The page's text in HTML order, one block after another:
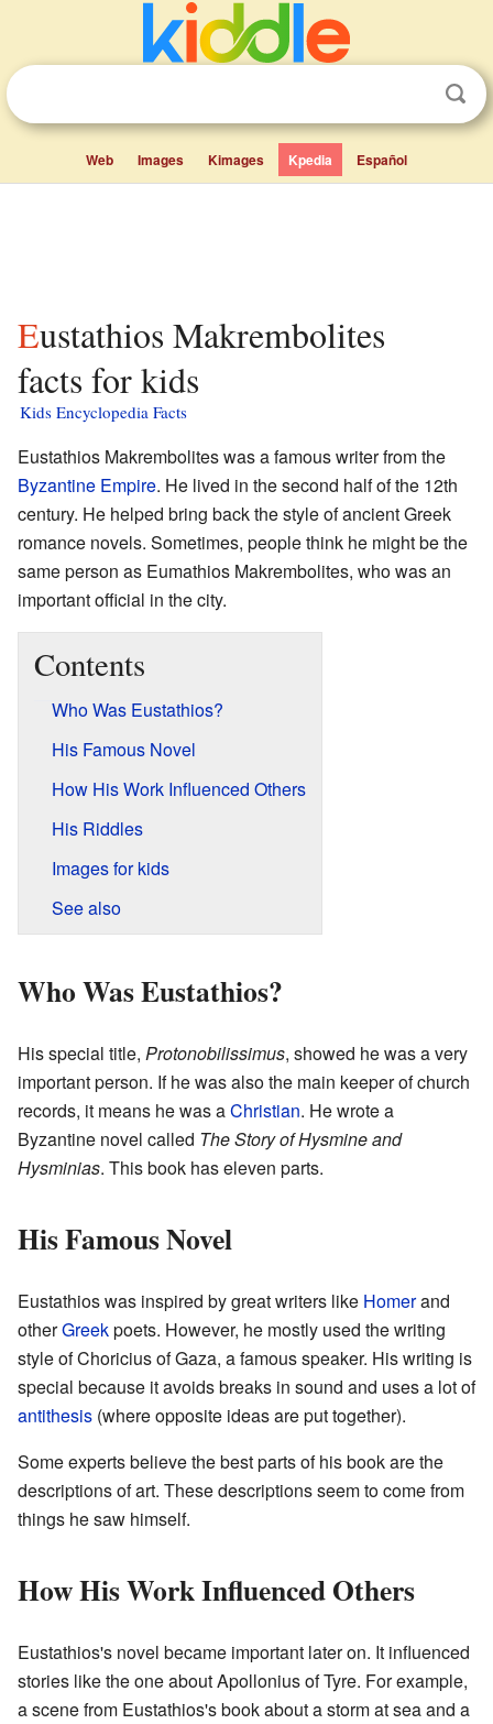
Web Images Kimages Kpedia Español
Eustathios Makrembolites
facts for kids
Kids Encyclopedia Facts
Eustathios Makrembolites was a famous writer from the
Byzantine Empire. He lived in the second half of the 12th
century. He helped bring back the style of ancient Greek
romance novels. Sometimes, people think he might be the
same person as Eumathios Makrembolites, who was an
important official in the city.
Contents
Who Was Eustathios?
His Famous Novel
How His Work Influenced Others
His Riddles
Images for kids
See also
Who Was Eustathios?
His special title, Protonobilissimus, showed he was a very
important person. If he was also the main keeper of church
records, it means he was aChristian. He wrote a
Byzantine novel called The Story of Hysmine and
Hysminias. This book has eleven parts.
His Famous Novel
Eustathios was inspired by great writers like Homerand
otherGreekpoets. However, he mostly used the writing
style of Choricius of Gaza, a famous speaker. His writing is
special because it avoids breaks in sound and uses a lot of
antithesis (where opposite ideas are put together).
Some experts believe the best parts of his book are the
descriptions of art. These descriptions seem to come from
things he saw himself.
How His Work Influenced Others
Eustathios's novel became important later on. It influenced
stories like the one about Apollonius of Tyre. For example,
a scene from Eustathios's book about a storm at sea and a